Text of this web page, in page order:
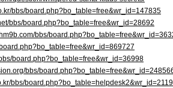
bbs/board.php?bo_table=free&wr_id=147835
bbs/board.php?bo_table=free&wr_id=28692
bbs/
board.php?bo_table=free&wr_id=36998
bbs/
bbs/